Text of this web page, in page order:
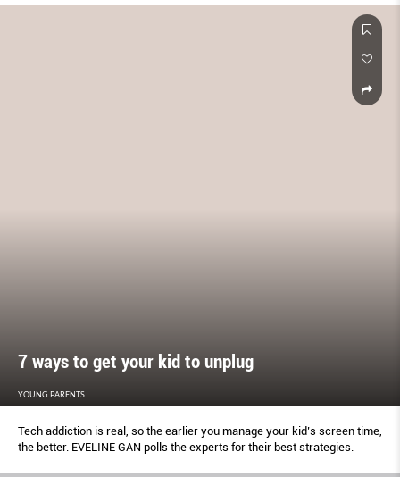
7 ways to get your kid to unplug
YOUNG PARENTS
Tech addiction is real, so the earlier you manage your kid’s screen time,
the better. EVELINE GAN polls the experts for their best strategies.